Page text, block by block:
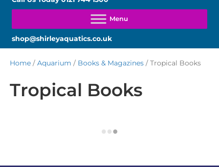
shop@shirleyaquatics.co.uk
Home / Aquarium / Books & Magazines / Tropical Books
Tropical Books